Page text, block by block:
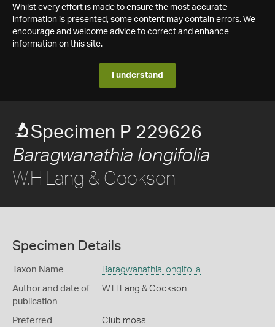
Whilst every effort is made to ensure the most accurate
information is presented, some content may contain errors. We
encourage and welcome advice to correct and enhance
information on this site.
I understand
Specimen P 229626
Baragwanathia longifolia
W.H.Lang & Cookson
Specimen Details
Taxon Name Baragwanathia longifolia
Author and date of
publication
W.H.Lang & Cookson
Preferred
Club moss